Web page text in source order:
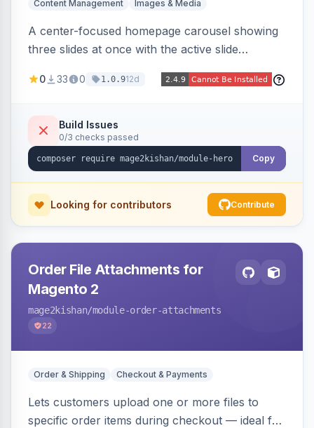
Content Management Images & Media
A center-focused homepage carousel showing
three slides at once with the active slide
desktop/mobile artwork and a responsive
Hyvä and Luma.
0 33 0 1.0.912d
Build Issues
0/3 checks passed
Copy
Looking for contributors Contribute
Order File Attachments for
Magento 2
mage2kishan/module-order-attachments
22
Order & Shipping Checkout & Payments
Lets customers upload one or more files to
specific order items during checkout — ideal for